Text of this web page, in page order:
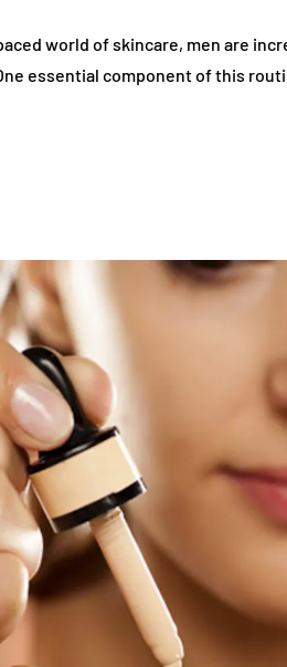
world of skincare, men are
essential component of this